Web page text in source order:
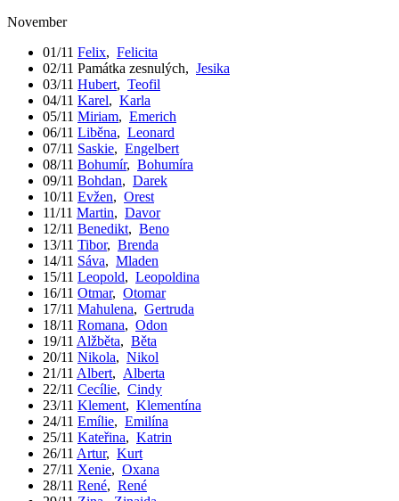
November
01/11 Felix, Felicita
02/11 Památka zesnulých, Jesika
03/11 Hubert, Teofil
04/11 Karel, Karla
05/11 Miriam, Emerich
06/11 Liběna, Leonard
07/11 Saskie, Engelbert
08/11 Bohumír, Bohumíra
09/11 Bohdan, Darek
10/11 Evžen, Orest
11/11 Martin, Davor
12/11 Benedikt, Beno
13/11 Tibor, Brenda
14/11 Sáva, Mladen
15/11 Leopold, Leopoldina
16/11 Otmar, Otomar
17/11 Mahulena, Gertruda
18/11 Romana, Odon
19/11 Alžběta, Běta
20/11 Nikola, Nikol
21/11 Albert, Alberta
22/11 Cecílie, Cindy
23/11 Klement, Klementína
24/11 Emílie, Emilína
25/11 Kateřina, Katrin
26/11 Artur, Kurt
27/11 Xenie, Oxana
28/11 René, René